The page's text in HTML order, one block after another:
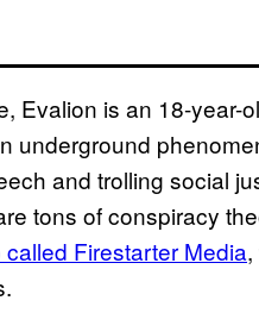
Evalion is an 18-year-
underground
and trolling social
tons of conspiracy
Firestarter Media